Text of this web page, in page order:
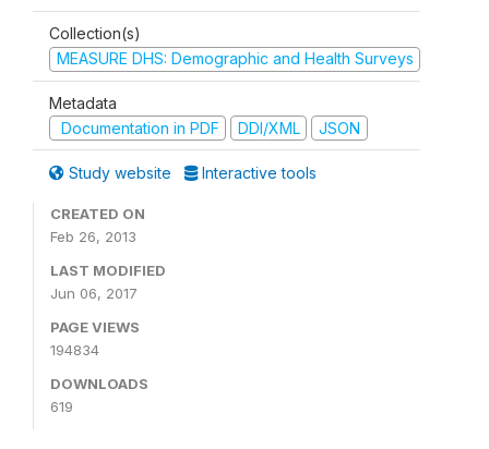
Collection(s)
MEASURE DHS: Demographic and Health Surveys
Metadata
Documentation in PDF
DDI/XML JSON
Study website Interactive tools
CREATED ON
Feb 26, 2013
LAST MODIFIED
Jun 06, 2017
PAGE VIEWS
194834
DOWNLOADS
619